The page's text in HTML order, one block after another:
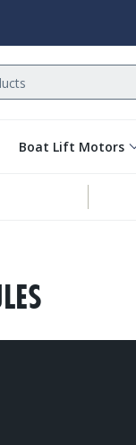
Boat Lift Motors